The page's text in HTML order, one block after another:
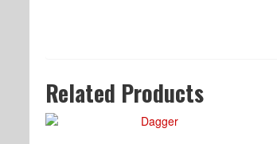
Related Products